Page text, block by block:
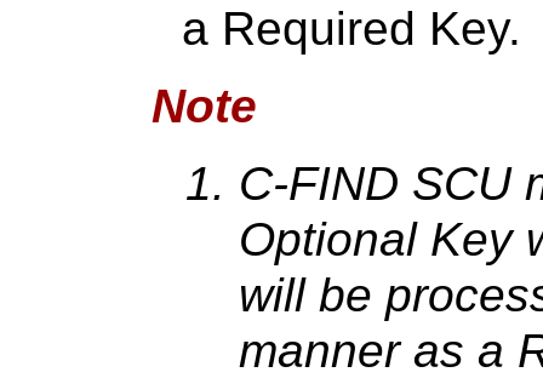
a Required Key.
Note
C-FIND SCU
Optional Key
will be
manner as a